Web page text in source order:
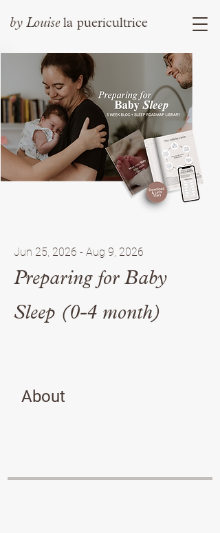
by Louise la puericultrice
Preparing for Baby
Sleep (0-4 month)
Jun 25, 2026 - Aug 9, 2026
About